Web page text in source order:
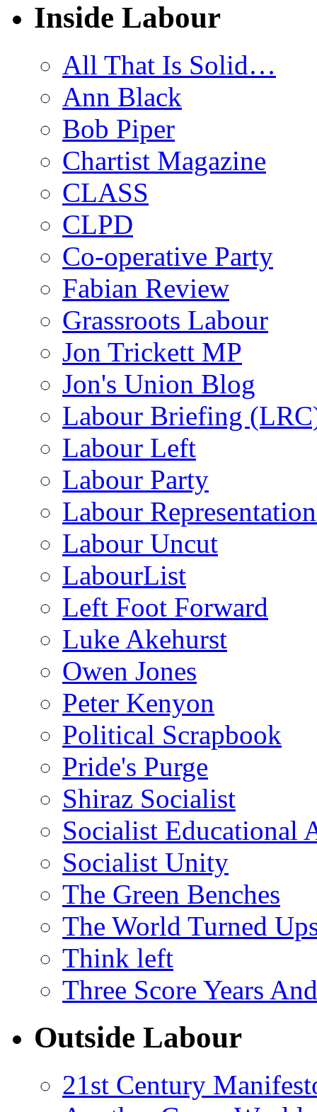
Inside Labour
All That Is Solid…
Ann Black
Bob Piper
Chartist Magazine
CLASS
CLPD
Co-operative Party
Fabian Review
Grassroots Labour
Jon Trickett MP
Jon's Union Blog
Labour Briefing
Labour Left
Labour Party
Labour
Labour Uncut
LabourList
Left Foot Forward
Luke Akehurst
Owen Jones
Peter Kenyon
Political Scrapbook
Pride's Purge
Shiraz Socialist
Socialist Educational
Socialist Unity
The Green Benches
The World Turned
Think left
Three Score Years
Outside Labour
21st Century